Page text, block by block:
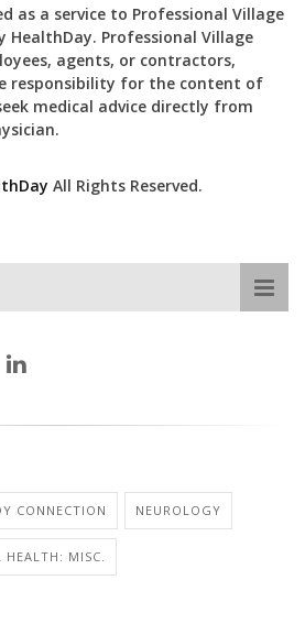
as a service to Professional Village
HealthDay. Professional Village
agents, or contractors,
responsibility for the content of
medical advice directly from
All Rights Reserved.
CONNECTION NEUROLOGY
HEALTH: MISC.